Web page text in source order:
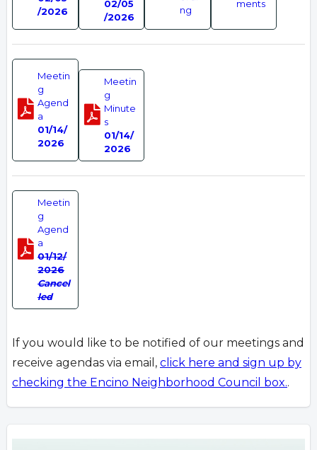
/2026
02/05
/2026
ng
ments
Meetin
g
Agend
a
01/14/
2026
Meetin
g
Minute
s
01/14/
2026
Meetin
g
Agend
a
01/12/
2026
Cancel
led
If you would like to be notified of our meetings and
receive agendas via email, click here and sign up by
checking the Encino Neighborhood Council box..